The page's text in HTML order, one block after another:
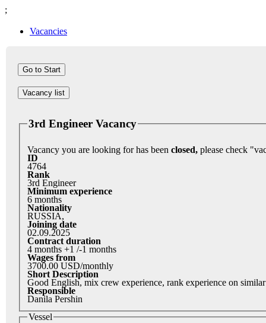
;
Vacancies
Vacancy list
3rd Engineer Vacancy
Vacancy you are looking for has been closed,
ID
4764
Rank
3rd Engineer
Minimum experience
6 months
Nationality
RUSSIA,
Joining date
02.09.2025
Contract duration
4 months +1 /-1 months
Wages from
3700.00 USD/monthly
Short Description
Good English, mix crew experience, rank experience on similar
Responsible
Danila Pershin
Vessel